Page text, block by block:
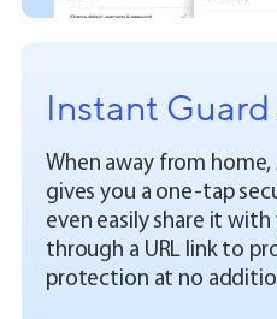
Instant
When away from home,
gives you a one-tap
even easily share it
through a URL link to
protection at no